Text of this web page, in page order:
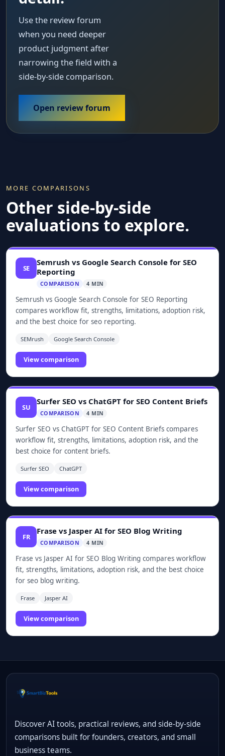
Use the review forum
when you need deeper
product judgment after
narrowing the field with a
side-by-side comparison.
Open review forum
MORE COMPARISONS
Other side-by-side
evaluations to explore.
SE
Semrush vs Google Search Console for SEO
Reporting
COMPARISON 4 MIN
Semrush vs Google Search Console for SEO Reporting
compares workflow fit, strengths, limitations, adoption risk,
and the best choice for seo reporting.
SEMrush Google Search Console
View comparison
SU
Surfer SEO vs ChatGPT for SEO Content Briefs
COMPARISON 4 MIN
Surfer SEO vs ChatGPT for SEO Content Briefs compares
workflow fit, strengths, limitations, adoption risk, and the
best choice for content briefs.
Surfer SEO ChatGPT
View comparison
FR
Frase vs Jasper AI for SEO Blog Writing
COMPARISON 4 MIN
Frase vs Jasper AI for SEO Blog Writing compares workflow
fit, strengths, limitations, adoption risk, and the best choice
for seo blog writing.
Frase Jasper AI
View comparison
Discover AI tools, practical reviews, and side-by-side
comparisons built for founders, creators, and small
business teams.